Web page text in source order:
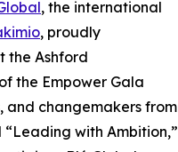
, the international
, proudly
the Ashford
the Empower Gala
and changemakers from
with Ambition,”